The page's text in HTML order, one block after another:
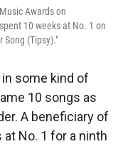
Awards on
10 weeks at No. 1 on
Song (Tipsy)."
some kind of
10 songs as
A beneficiary of
No. 1 for a ninth